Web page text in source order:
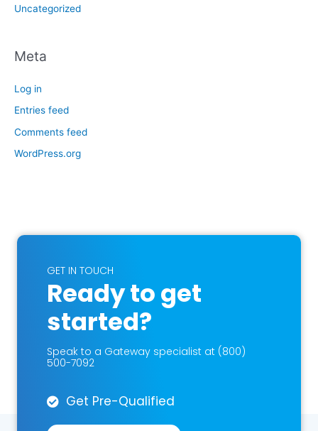
Uncategorized
Meta
Log in
Entries feed
Comments feed
WordPress.org
GET IN TOUCH
Ready to get
started?
Speak to a Gateway specialist at (800)
500-7092
Get Pre-Qualified